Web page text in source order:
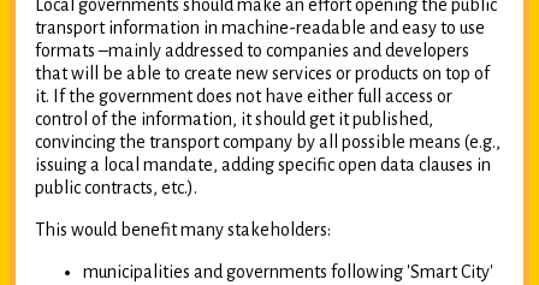
Local governments should make an effort opening the public
transport information in machine-readable and easy to use
formats –mainly addressed to companies and developers
that will be able to create new services or products on top of
it. If the government does not have either full access or
control of the information, it should get it published,
convincing the transport company by all possible means (e.g.,
issuing a local mandate, adding specific open data clauses in
public contracts, etc.).
This would benefit many stakeholders:
municipalities and governments following 'Smart City'